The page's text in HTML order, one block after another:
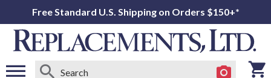
Free Standard U.S. Shipping on Orders $150+*